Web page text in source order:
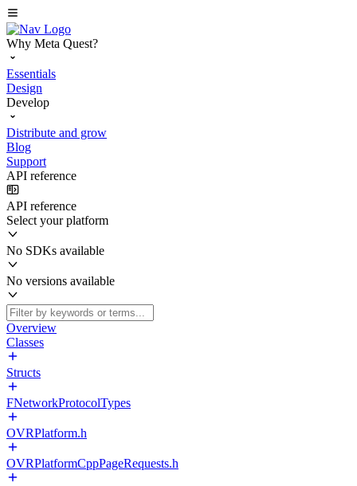
Why Meta Quest?
Essentials
Design
Develop
Distribute and grow
Blog
Support
API reference
API reference
Select your platform
No SDKs available
No versions available
Overview
Classes
Structs
FNetworkProtocolTypes
OVRPlatform.h
OVRPlatformCppPageRequests.h